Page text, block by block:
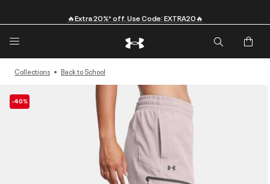
Collections Back to School
-40%